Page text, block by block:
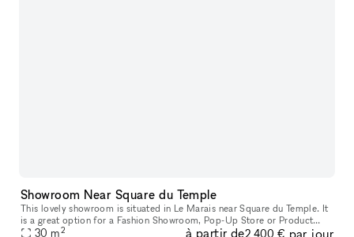
Showroom Near Square du Temple
This lovely showroom is situated in Le Marais near Square du Temple. It
is a great option for a Fashion Showroom, Pop-Up Store or Product
Launch. Housed in a classic Haussmannian building, the fron
30 m2 à partir de2 400 € par jour